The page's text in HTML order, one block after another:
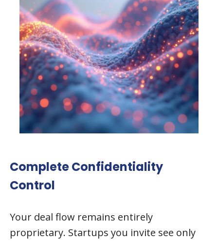
Complete Confidentiality
Control
Your deal flow remains entirely
proprietary. Startups you invite see only